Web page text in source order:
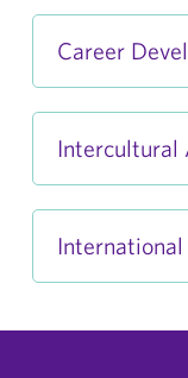
Career
Intercultural